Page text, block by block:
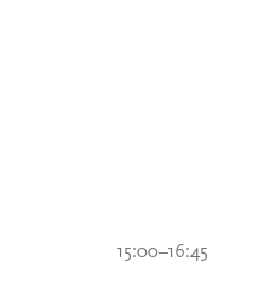
15:00–16:45